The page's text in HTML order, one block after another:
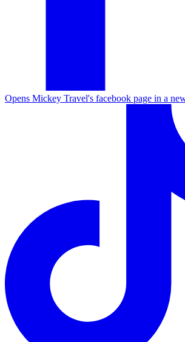
Opens Mickey Travel's facebook page in a